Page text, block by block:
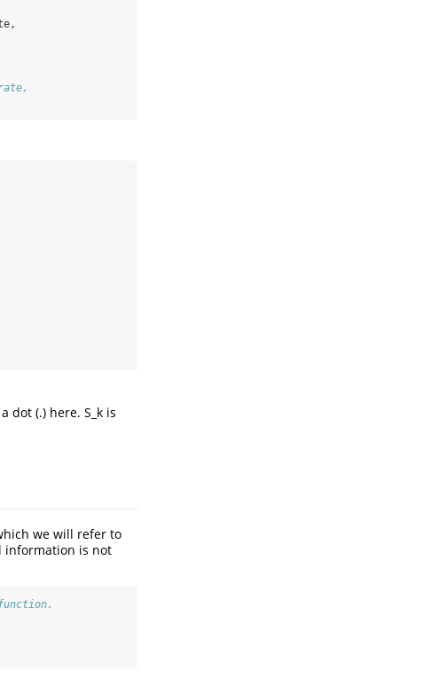
dot (.) here. S_k is
we will refer to
information is not